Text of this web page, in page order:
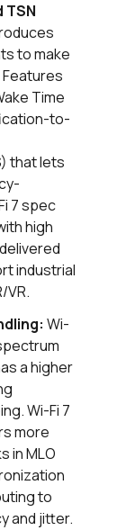
to make
Time
to-
that lets
7 spec
high
industrial
VR.
Wi-
a higher
Wi-Fi 7
more
in MLO
to
and jitter.